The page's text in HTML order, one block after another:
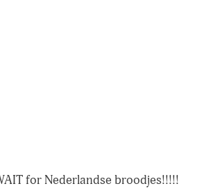
for Nederlandse broodjes!!!!!